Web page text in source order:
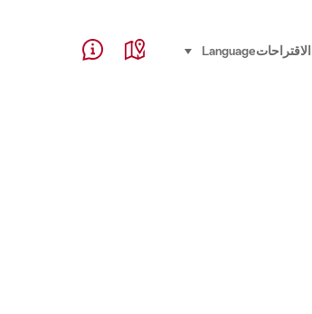
Language, region and important links
الاقتراحاتLanguage
select (click to display)
Map
Help & Contact